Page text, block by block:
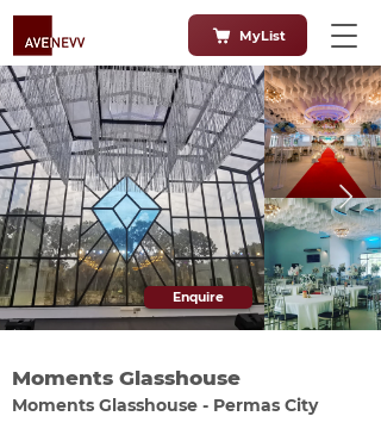
MyList
Enquire
Moments Glasshouse
Moments Glasshouse - Permas City